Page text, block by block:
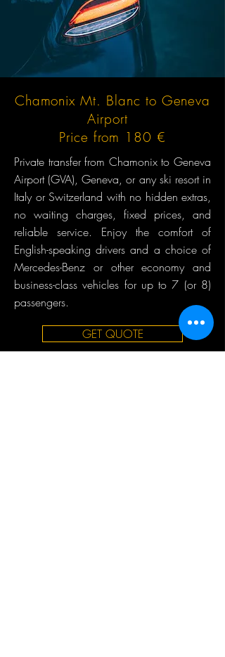
Chamonix Mt. Blanc to Geneva
Airport
Price from 180 €
Private transfer from Chamonix to Geneva
Airport (GVA), Geneva, or any ski resort in
Italy or Switzerland with no hidden extras,
no waiting charges, fixed prices, and
reliable service. Enjoy the comfort of
English-speaking drivers and a choice of
Mercedes-Benz or other economy and
business-class vehicles for up to 7 (or 8)
passengers.
GET QUOTE